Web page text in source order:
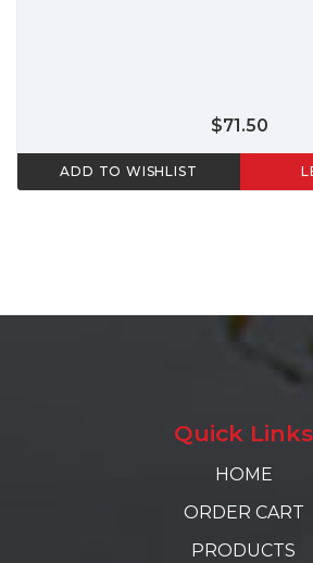
$71.50
ADD TO WISHLIST
Quick Links
HOME
ORDER CART
PRODUCTS